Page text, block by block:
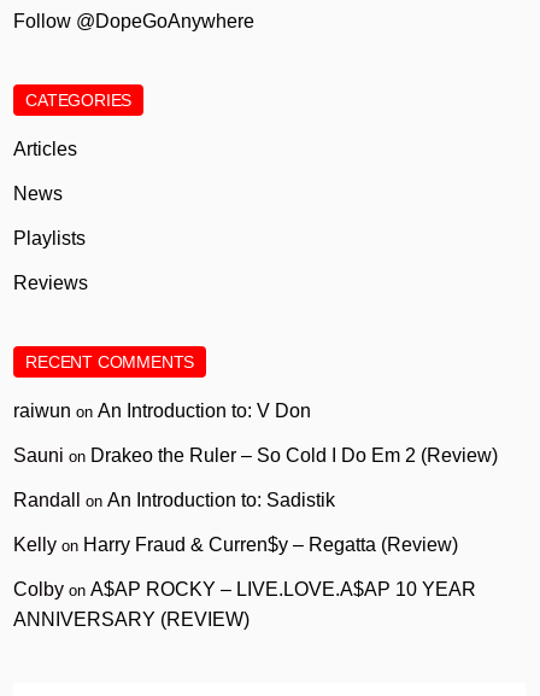
Follow @DopeGoAnywhere
CATEGORIES
Articles
News
Playlists
Reviews
RECENT COMMENTS
raiwun onAn Introduction to: V Don
Sauni on Drakeo the Ruler – So Cold I Do Em 2 (Review)
Randall onAn Introduction to: Sadistik
Kelly on Harry Fraud & Curren$y – Regatta (Review)
Colby onA$AP ROCKY – LIVE.LOVE.A$AP 10 YEAR
ANNIVERSARY (REVIEW)